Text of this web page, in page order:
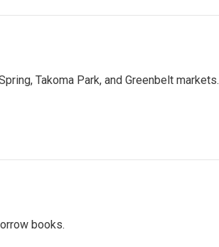
Takoma Park, and Greenbelt markets.
books.